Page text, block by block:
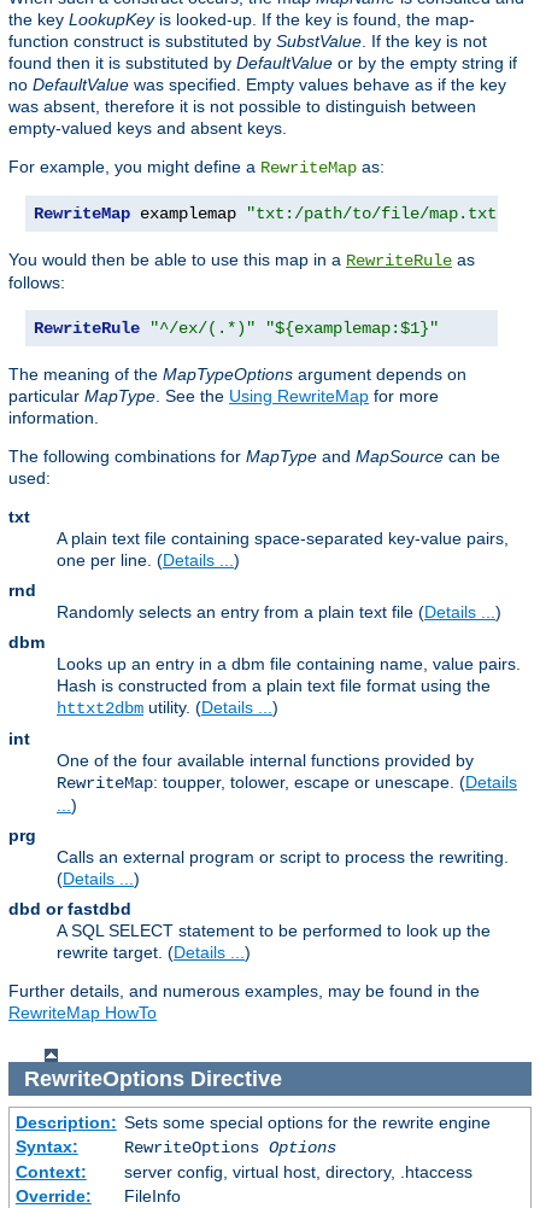
the key LookupKeyis looked-up. If the key is found, the map-
function construct is substituted by SubstValue . If the key is not
found then it is substituted by DefaultValue or by the empty string if
no DefaultValue was specified. Empty values behave as if the key
was absent, therefore it is not possible to distinguish between
empty-valued keys and absent keys.
For example, you might define a RewriteMap as:
RewriteMap examplemap "txt:/path/to/file/map.txt"
You would then be able to use this map in a RewriteRule as
follows:
RewriteRule "^/ex/(.*)" "${examplemap:$1}"
The meaning of the MapTypeOptions argument depends on
particular MapType . See the Using RewriteMap for more
information.
The following combinations for MapType and MapSource can be
used:
txt
A plain text file containing space-separated key-value pairs,
one per line. (Details ... )
rnd
Randomly selects an entry from a plain text file (Details ... )
dbm
Looks up an entry in a dbm file containing name, value pairs.
Hash is constructed from a plain text file format using the
httxt2dbm utility. (Details ... )
int
One of the four available internal functions provided by
RewriteMap: toupper, tolower, escape or unescape. (Details
)
prg
Calls an external program or script to process the rewriting.
(Details ... )
dbd or fastdbd
A SQL SELECT statement to be performed to look up the
rewrite target. (Details ... )
Further details, and numerous examples, may be found in the
RewriteMap HowTo
RewriteOptionsDirective
Description: Sets some special options for the rewrite engine
Syntax:
RewriteOptions Options
Context:
server config, virtual host, directory, .htaccess
Override:
FileInfo